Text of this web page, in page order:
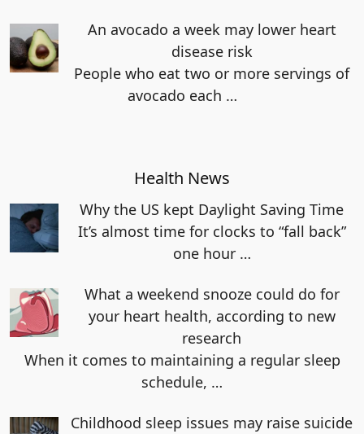
An avocado a week may lower heart
disease risk
People who eat two or more servings of
avocado each …
Health News
Why the US kept Daylight Saving Time
It’s almost time for clocks to “fall back”
one hour …
What a weekend snooze could do for
your heart health, according to new
research
When it comes to maintaining a regular sleep
schedule, …
Childhood sleep issues may raise suicide